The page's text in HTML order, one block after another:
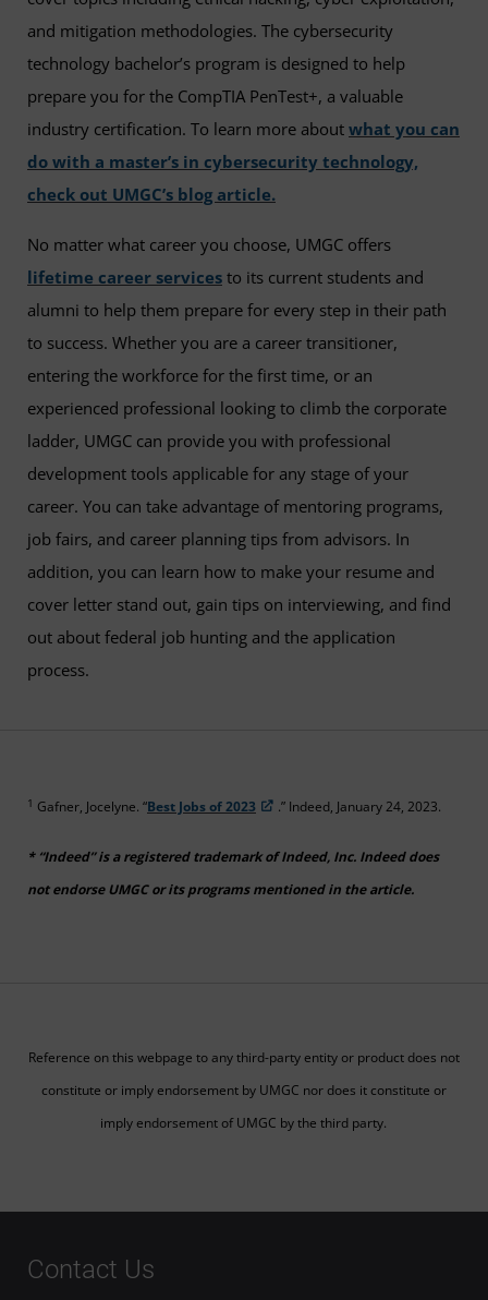
and mitigation methodologies. The cybersecurity
technology bachelor’s program is designed to help
prepare you for the CompTIA PenTest+, a valuable
industry certification. To learn more about what you can
do with a master’s in cybersecurity technology,
check out UMGC’s blog article.
No matter what career you choose, UMGC offers
lifetime career services to its current students and
alumni to help them prepare for every step in their path
to success. Whether you are a career transitioner,
entering the workforce for the first time, or an
experienced professional looking to climb the corporate
ladder, UMGC can provide you with professional
development tools applicable for any stage of your
career. You can take advantage of mentoring programs,
job fairs, and career planning tips from advisors. In
addition, you can learn how to make your resume and
cover letter stand out, gain tips on interviewing, and find
out about federal job hunting and the application
process.
1 Gafner, Jocelyne. “Best Jobs of 2023 .” Indeed, January 24, 2023.
* “Indeed” is a registered trademark of Indeed, Inc. Indeed does
not endorse UMGC or its programs mentioned in the article.
Reference on this webpage to any third-party entity or product does not
constitute or imply endorsement by UMGC nor does it constitute or
imply endorsement of UMGC by the third party.
Contact Us